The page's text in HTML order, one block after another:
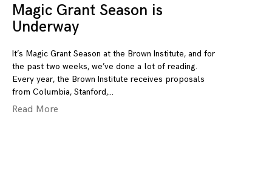
Magic Grant Season is
Underway
It’s Magic Grant Season at the Brown Institute, and for
the past two weeks, we’ve done a lot of reading.
Every year, the Brown Institute receives proposals
from Columbia, Stanford,
Read More